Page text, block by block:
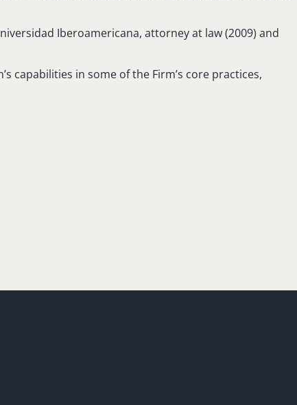
Iberoamericana, attorney at law (2009) and
capabilities in some of the Firm’s core practices,